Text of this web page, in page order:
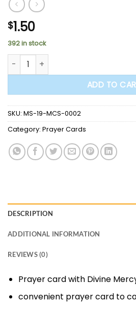
$1.50
392 in stock
NETT - PRAYER CARD (KCBC) -
ADD TO
SKU: MS-19-MCS-0002
Category: Prayer Cards
DESCRIPTION
ADDITIONAL INFORMATION
REVIEWS (0)
Prayer card with Divine
convenient prayer card to